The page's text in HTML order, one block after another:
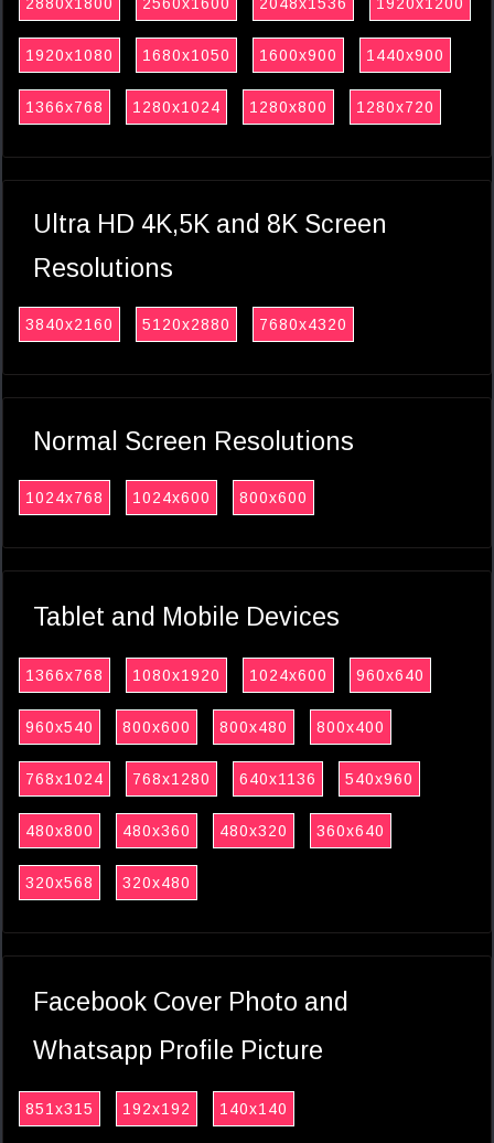
2880x1800 2560x1600 2048x1536 1920x1200
1920x1080 1680x1050 1600x900 1440x900
1366x768 1280x1024 1280x800 1280x720
Ultra HD 4K,5K and 8K Screen
Resolutions
3840x2160 5120x2880 7680x4320
Normal Screen Resolutions
1024x768 1024x600 800x600
Tablet and Mobile Devices
1366x768 1080x1920 1024x600 960x640
960x540 800x600 800x480 800x400
768x1024 768x1280 640x1136 540x960
480x800 480x360 480x320 360x640
320x568 320x480
Facebook Cover Photo and
Whatsapp Profile Picture
851x315 192x192 140x140